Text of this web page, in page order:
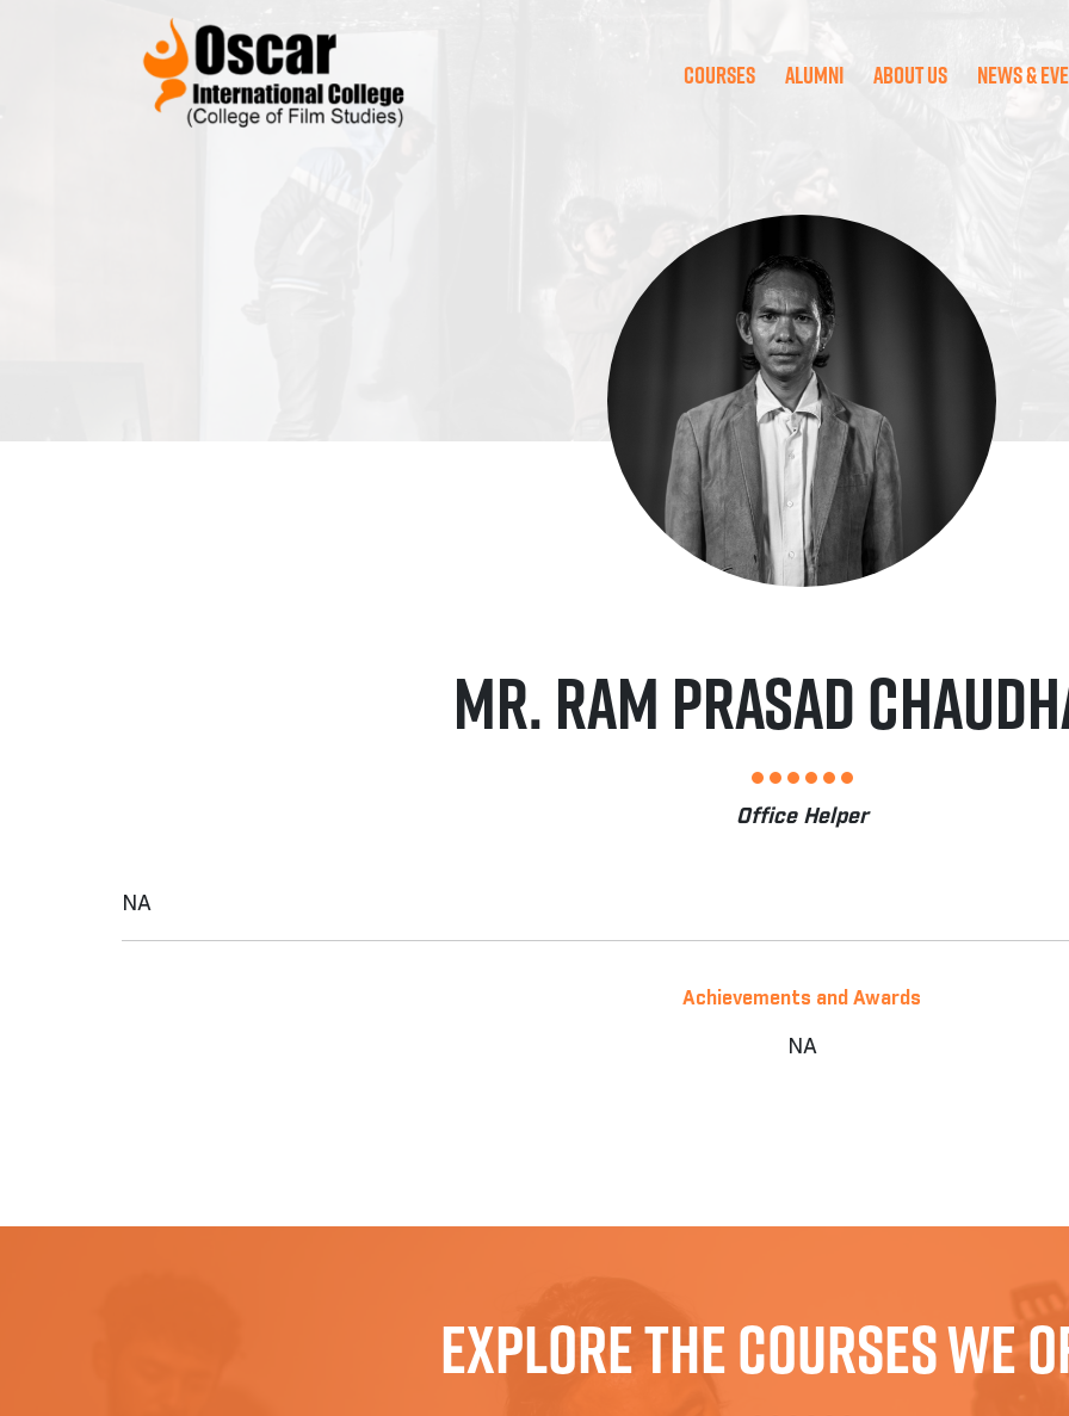
Courses Alumni About Us News &
MR. RAM PRASAD
Office Helper
NA
Achievements and Awards
NA
Explore The Courses We